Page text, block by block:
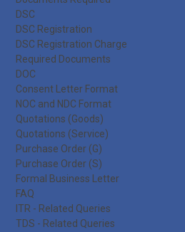
DSC
DSC Registration
DSC Registration Charge
Required Documents
DOC
Consent Letter Format
NOC and NDC Format
Quotations (Goods)
Quotations (Service)
Purchase Order (G)
Purchase Order (S)
Formal Business Letter
FAQ
ITR - Related Queries
TDS - Related Queries